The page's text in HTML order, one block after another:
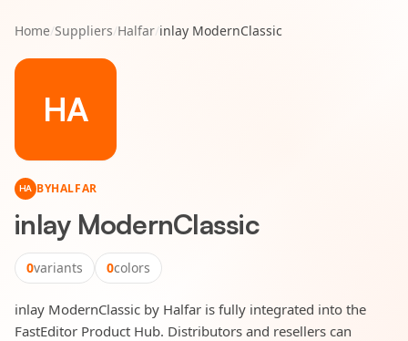
Home/Suppliers/Halfar/inlay ModernClassic
HA
HA BYHALFAR
inlay ModernClassic
0variants 0colors
inlay ModernClassic by Halfar is fully integrated into the
FastEditor Product Hub. Distributors and resellers can